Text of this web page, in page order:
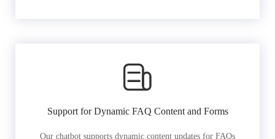
Support for Dynamic FAQ Content and Forms
Our chatbot supports dynamic content updates for FAQs